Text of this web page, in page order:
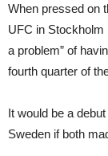
When pressed on
UFC in Stockholm
a problem” of
fourth quarter of
It would be a
Sweden if both